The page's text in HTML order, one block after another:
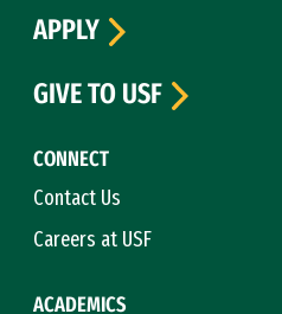
CONNECT
Contact Us
Careers at USF
ACADEMICS
APPLY
GIVE TO USF